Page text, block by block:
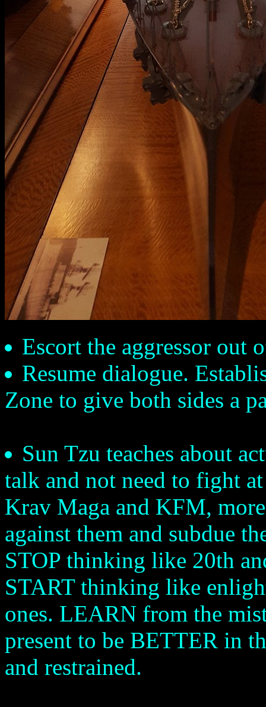
Escort the aggressor out
Resume dialogue.
Zone to give both sides a
Sun Tzu teaches about
talk and not need to fight
Krav Maga and KFM,
against them and subdue
STOP thinking like 20th
START thinking like
ones. LEARN from the
present to be BETTER in
and restrained.